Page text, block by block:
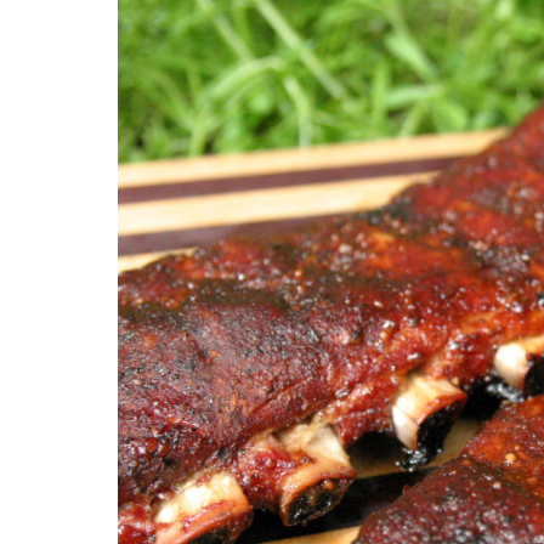
Weddings
Elegant and delicious BBQ catering tailored
for your special day.
Seamless
events and